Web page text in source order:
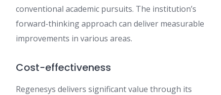
conventional academic pursuits. The institution’s
forward-thinking approach can deliver measurable
improvements in various areas.
Cost-effectiveness
Regenesys delivers significant value through its